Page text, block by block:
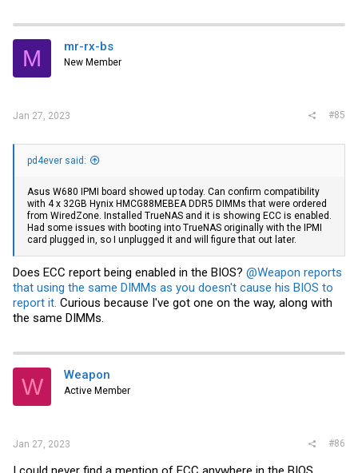
M mr-rx-bs
New Member
Jan 27, 2023 #85
pd4ever said:
Asus W680 IPMI board showed up today. Can confirm compatibility
with 4 x 32GB Hynix HMCG88MEBEA DDR5 DIMMs that were ordered
from WiredZone. Installed TrueNAS and it is showing ECC is enabled.
Had some issues with booting into TrueNAS originally with the IPMI
card plugged in, so I unplugged it and will figure that out later.
Does ECC report being enabled in the BIOS? @Weapon reports
that using the same DIMMs as you doesn't cause his BIOS to
report it. Curious because I've got one on the way, along with
the same DIMMs.
W Weapon
Active Member
Jan 27, 2023 #86